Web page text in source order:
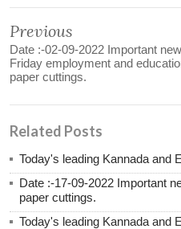
Previous
Date :-02-09-2022 Important
Friday employment and
paper cuttings.
Related Posts
Today's leading Kannada and
Date :-17-09-2022 Important
paper cuttings.
Today's leading Kannada and